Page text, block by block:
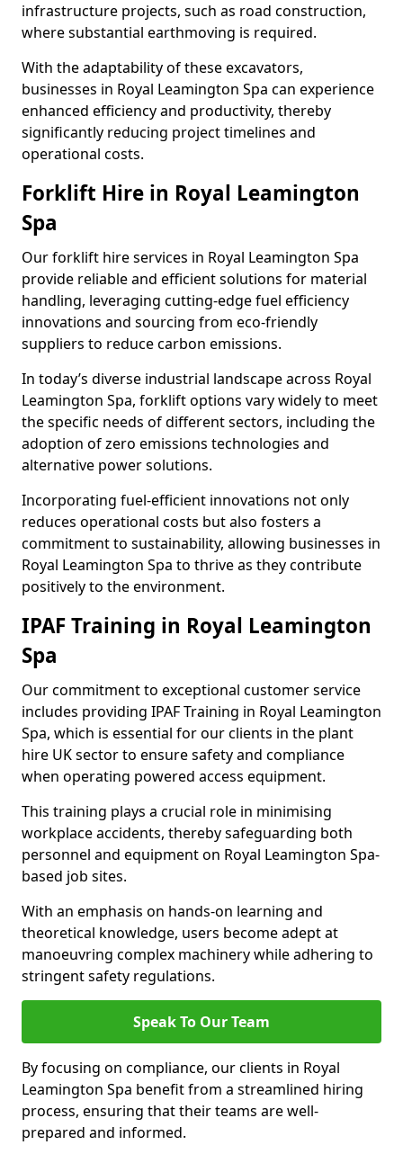
infrastructure projects, such as road construction,
where substantial earthmoving is required.
With the adaptability of these excavators,
businesses in Royal Leamington Spa can experience
enhanced efficiency and productivity, thereby
significantly reducing project timelines and
operational costs.
Forklift Hire in Royal Leamington
Spa
Our forklift hire services in Royal Leamington Spa
provide reliable and efficient solutions for material
handling, leveraging cutting-edge fuel efficiency
innovations and sourcing from eco-friendly
suppliers to reduce carbon emissions.
In today’s diverse industrial landscape across Royal
Leamington Spa, forklift options vary widely to meet
the specific needs of different sectors, including the
adoption of zero emissions technologies and
alternative power solutions.
Incorporating fuel-efficient innovations not only
reduces operational costs but also fosters a
commitment to sustainability, allowing businesses in
Royal Leamington Spa to thrive as they contribute
positively to the environment.
IPAF Training in Royal Leamington
Spa
Our commitment to exceptional customer service
includes providing IPAF Training in Royal Leamington
Spa, which is essential for our clients in the plant
hire UK sector to ensure safety and compliance
when operating powered access equipment.
This training plays a crucial role in minimising
workplace accidents, thereby safeguarding both
personnel and equipment on Royal Leamington Spa-
based job sites.
With an emphasis on hands-on learning and
theoretical knowledge, users become adept at
manoeuvring complex machinery while adhering to
stringent safety regulations.
Speak To Our Team
By focusing on compliance, our clients in Royal
Leamington Spa benefit from a streamlined hiring
process, ensuring that their teams are well-
prepared and informed.